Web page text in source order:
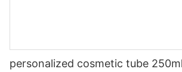
personalized cosmetic tube